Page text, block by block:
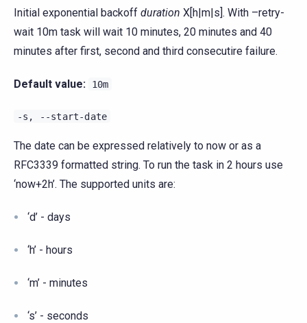
Initial exponential backoff duration X[h|m|s]. With –retry-
wait 10m task will wait 10 minutes, 20 minutes and 40
minutes after first, second and third consecutire failure.
Default value: 10m
-s, --start-date
The date can be expressed relatively to now or as a
RFC3339 formatted string. To run the task in 2 hours use
‘now+2h’. The supported units are:
‘d’ - days
‘h’ - hours
‘m’ - minutes
‘s’ - seconds